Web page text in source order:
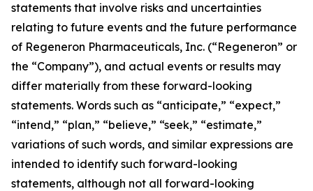
statements that involve risks and uncertainties
relating to future events and the future performance
of Regeneron Pharmaceuticals, Inc. (“Regeneron” or
the “Company”), and actual events or results may
differ materially from these forward-looking
statements. Words such as “anticipate,” “expect,”
“intend,” “plan,” “believe,” “seek,” “estimate,”
variations of such words, and similar expressions are
intended to identify such forward-looking
statements, although not all forward-looking